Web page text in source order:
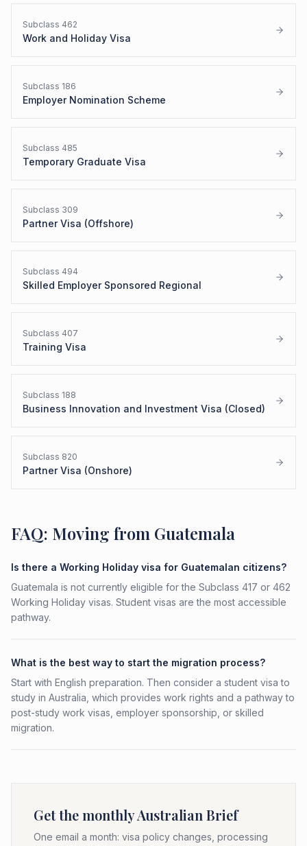
Subclass 462
Work and Holiday Visa
Subclass 186
Employer Nomination Scheme
Subclass 485
Temporary Graduate Visa
Subclass 309
Partner Visa (Offshore)
Subclass 494
Skilled Employer Sponsored Regional
Subclass 407
Training Visa
Subclass 188
Business Innovation and Investment Visa (Closed)
Subclass 820
Partner Visa (Onshore)
FAQ: Moving from Guatemala
Is there a Working Holiday visa for Guatemalan citizens?
Guatemala is not currently eligible for the Subclass 417 or 462
Working Holiday visas. Student visas are the most accessible
pathway.
What is the best way to start the migration process?
Start with English preparation. Then consider a student visa to
study in Australia, which provides work rights and a pathway to
post-study work visas, employer sponsorship, or skilled
migration.
Get the monthly Australian Brief
One email a month: visa policy changes, processing